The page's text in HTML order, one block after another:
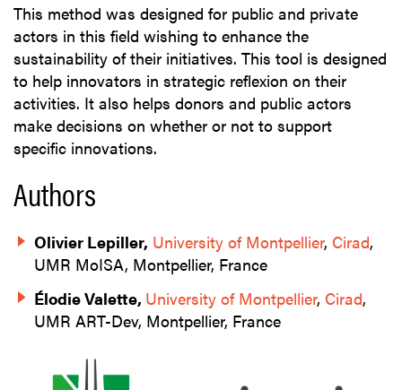
This method was designed for public and private
actors in this field wishing to enhance the
sustainability of their initiatives. This tool is designed
to help innovators in strategic reflexion on their
activities. It also helps donors and public actors
make decisions on whether or not to support
specific innovations.
Authors
Olivier Lepiller, University of Montpellier, Cirad,
UMR MoISA, Montpellier, France
Élodie Valette, University of Montpellier, Cirad,
UMR ART-Dev, Montpellier, France